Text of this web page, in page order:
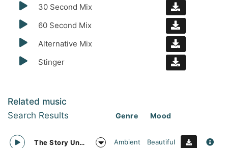
30 Second Mix
60 Second Mix
Alternative Mix
Stinger
Related music
Search Results Genre Mood
The Story Unfolds Ambient Beautiful